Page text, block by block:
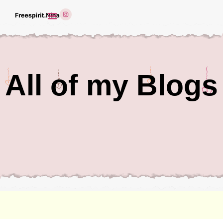
All of my Blogs